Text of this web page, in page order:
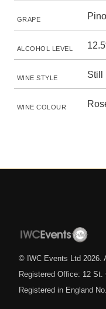
GRAPE
ALCOHOL LEVEL
WINE STYLE Still
WINE COLOUR
© IWC Events Ltd 2026
Registered Office: 12
Registered in England